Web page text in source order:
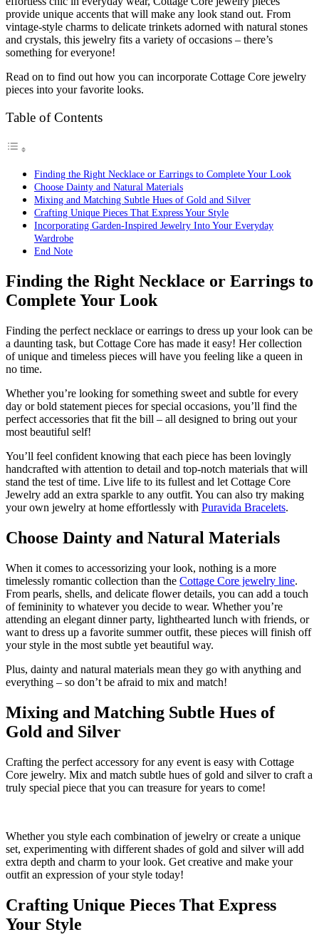
provide unique accents that will make any look stand out. From
vintage-style charms to delicate trinkets adorned with natural stones
and crystals, this jewelry fits a variety of occasions – there’s
something for everyone!
Read on to find out how you can incorporate Cottage Core jewelry
pieces into your favorite looks.
Table of Contents
Finding the Right Necklace or Earrings to Complete Your Look
Choose Dainty and Natural Materials
Mixing and Matching Subtle Hues of Gold and Silver
Crafting Unique Pieces That Express Your Style
Incorporating Garden-Inspired Jewelry Into Your Everyday
Wardrobe
End Note
Finding the Right Necklace or Earrings to
Complete Your Look
Finding the perfect necklace or earrings to dress up your look can be
a daunting task, but Cottage Core has made it easy! Her collection
of unique and timeless pieces will have you feeling like a queen in
no time.
Whether you’re looking for something sweet and subtle for every
day or bold statement pieces for special occasions, you’ll find the
perfect accessories that fit the bill – all designed to bring out your
most beautiful self!
You’ll feel confident knowing that each piece has been lovingly
handcrafted with attention to detail and top-notch materials that will
stand the test of time. Live life to its fullest and let Cottage Core
Jewelry add an extra sparkle to any outfit. You can also try making
your own jewelry at home effortlessly with Puravida Bracelets.
Choose Dainty and Natural Materials
When it comes to accessorizing your look, nothing is a more
timelessly romantic collection than the Cottage Core jewelry line.
From pearls, shells, and delicate flower details, you can add a touch
of femininity to whatever you decide to wear. Whether you’re
attending an elegant dinner party, lighthearted lunch with friends, or
want to dress up a favorite summer outfit, these pieces will finish off
your style in the most subtle yet beautiful way.
Plus, dainty and natural materials mean they go with anything and
everything – so don’t be afraid to mix and match!
Mixing and Matching Subtle Hues of
Gold and Silver
Crafting the perfect accessory for any event is easy with Cottage
Core jewelry. Mix and match subtle hues of gold and silver to craft a
truly special piece that you can treasure for years to come!
Whether you style each combination of jewelry or create a unique
set, experimenting with different shades of gold and silver will add
extra depth and charm to your look. Get creative and make your
outfit an expression of your style today!
Crafting Unique Pieces That Express
Your Style